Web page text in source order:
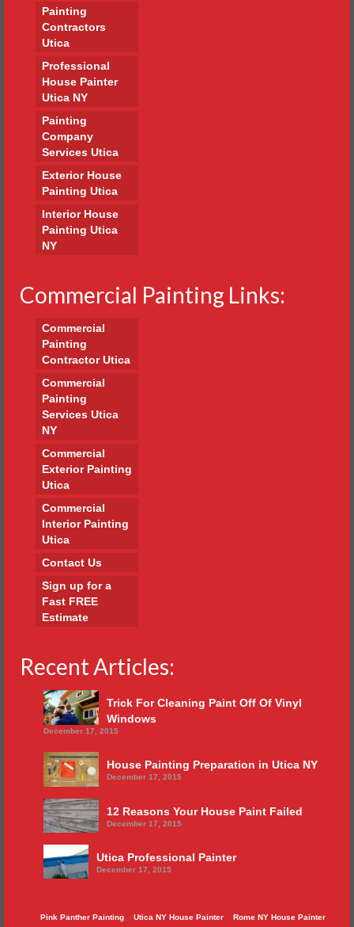
Painting
Contractors
Utica
Professional
House Painter
Utica NY
Painting
Company
Services Utica
Exterior House
Painting Utica
Interior House
Painting Utica
NY
Commercial Painting Links:
Commercial
Painting
Contractor Utica
Commercial
Painting
Services Utica
NY
Commercial
Exterior Painting
Utica
Commercial
Interior Painting
Utica
Contact Us
Sign up for a
Fast FREE
Estimate
Recent Articles:
Trick For Cleaning Paint Off Of Vinyl
Windows
December 17, 2015
House Painting Preparation in Utica NY
December 17, 2015
12 Reasons Your House Paint Failed
December 17, 2015
Utica Professional Painter
December 17, 2015
Pink Panther Painting Utica NY House Painter Rome NY House Painter